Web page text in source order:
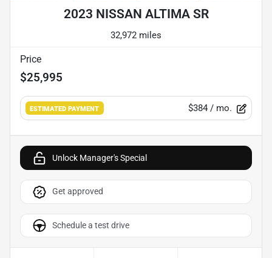
2023 NISSAN ALTIMA SR
32,972 miles
Price
$25,995
ESTIMATED PAYMENT $384 / mo.
Unlock Manager's Special
Get approved
Schedule a test drive